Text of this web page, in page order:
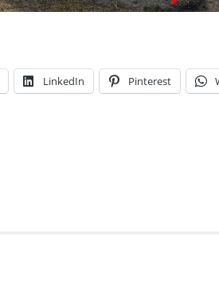
LinkedIn Pinterest